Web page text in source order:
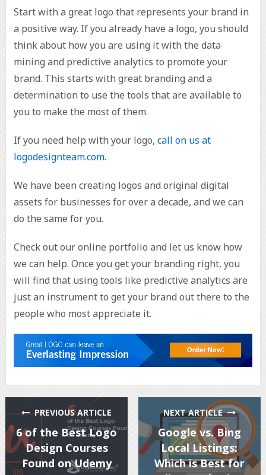
Start with a great logo that represents your brand in
a positive way. If you already have a logo, you should
think about how you are using it with the data
mining and predictive analytics to promote your
brand. This starts with great branding and a
determination to use the tools that are available to
you to make the most of them.
If you need help with your logo, call on us at
logodesignteam.com.
We have been creating logos and original digital
assets for businesses for over a decade, and we can
do the same for you.
Check out our online portfolio and let us know how
we can help. Once you get your branding right, you
will find that using tools like predictive analytics are
just an instrument to get your brand out there to the
people who most appreciate it.
PREVIOUS ARTICLE
6 of the Best Logo
Design Courses
Found on Udemy
NEXT ARTICLE
Google vs. Bing
Local Listings:
Which is Best for